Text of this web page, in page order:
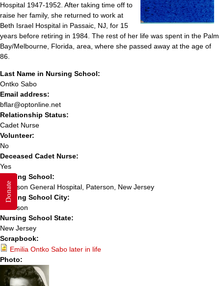
Hospital 1947-1952. After taking time off to
raise her family, she returned to work at
Beth Israel Hospital in Passaic, NJ, for 15
years before retiring in 1984. The rest of her life was spent in the Palm
Bay/Melbourne, Florida, area, where she passed away at the age of
86.
Last Name in Nursing School:
Ontko Sabo
Email address:
bflar@optonline.net
Relationship Status:
Cadet Nurse
Volunteer:
No
Deceased Cadet Nurse:
Yes
Nursing School:
Paterson General Hospital, Paterson, New Jersey
Nursing School City:
Paterson
Nursing School State:
New Jersey
Scrapbook:
Emilia Ontko Sabo later in life
Photo:
Donate